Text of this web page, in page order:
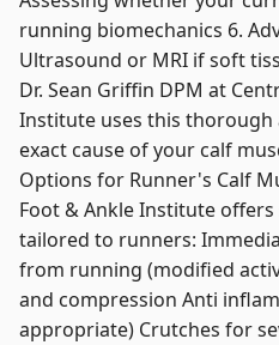
running biomechanics 6.
Ultrasound or MRI if soft
Dr. Sean Griffin DPM at
Institute uses this
exact cause of your calf
Options for Runner's Calf
Foot & Ankle Institute
tailored to runners:
from running (modified
and compression Anti
appropriate) Crutches for